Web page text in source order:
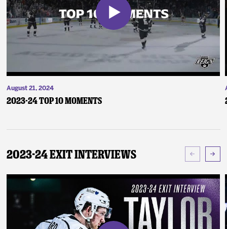
August 21, 2024
2023-24 Top 10 Moments
2023-24 Exit Interviews